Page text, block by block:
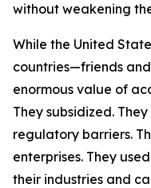
without weakening
While the United
countries—friends
enormous value of
They subsidized.
regulatory barriers.
enterprises. They
their industries and